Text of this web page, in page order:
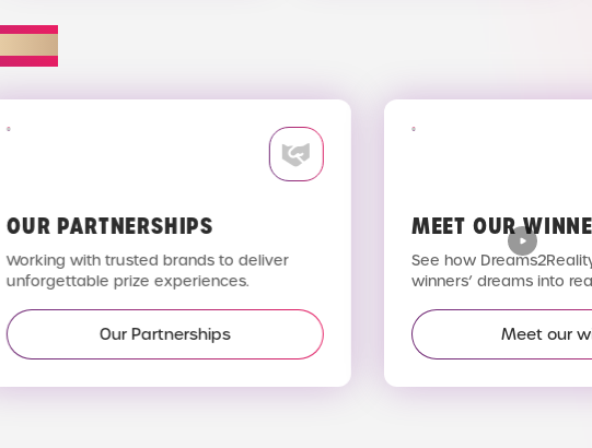
OUR PARTNERSHIPS
Working with trusted brands to deliver
unforgettable prize experiences.
Our Partnerships
MEET OUR
See how
winners’ dreams into
Meet our